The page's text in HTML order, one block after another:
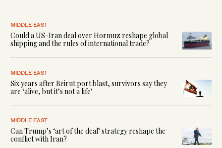
MIDDLE EAST
Could a US-Iran deal over Hormuz reshape global
shipping and the rules of international trade?
MIDDLE EAST
Six years after Beirut port blast, survivors say they
are ‘alive, but it’s not a life’
MIDDLE EAST
Can Trump’s ‘art of the deal’ strategy reshape the
conflict with Iran?